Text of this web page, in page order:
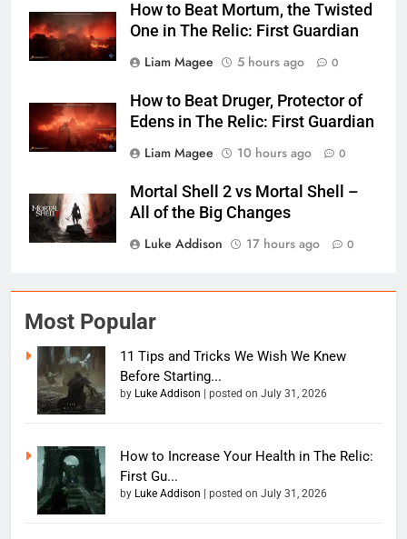
How to Beat Mortum, the Twisted
One in The Relic: First Guardian
Liam Magee
5 hours ago 0
How to Beat Druger, Protector of
Edens in The Relic: First Guardian
Liam Magee
10 hours ago 0
Mortal Shell 2 vs Mortal Shell –
All of the Big Changes
Luke Addison
17 hours ago 0
Most Popular
11 Tips and Tricks We Wish We Knew
Before Starting...
by Luke Addison posted on July 31, 2026
How to Increase Your Health in The Relic:
First Gu...
by Luke Addison posted on July 31, 2026